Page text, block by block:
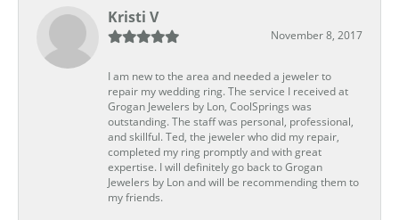
Kristi V
November 8, 2017
I am new to the area and needed a jeweler to
repair my wedding ring. The service I received at
Grogan Jewelers by Lon, CoolSprings was
outstanding. The staff was personal, professional,
and skillful. Ted, the jeweler who did my repair,
completed my ring promptly and with great
expertise. I will definitely go back to Grogan
Jewelers by Lon and will be recommending them to
my friends.